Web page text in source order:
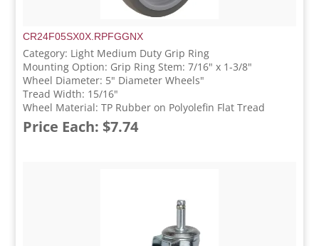
CR24F05SX0X.RPFGGNX
Category: Light Medium Duty Grip Ring
Mounting Option: Grip Ring Stem: 7/16" x 1-3/8"
Wheel Diameter: 5" Diameter Wheels"
Tread Width: 15/16"
Wheel Material: TP Rubber on Polyolefin Flat Tread
Price Each: $7.74